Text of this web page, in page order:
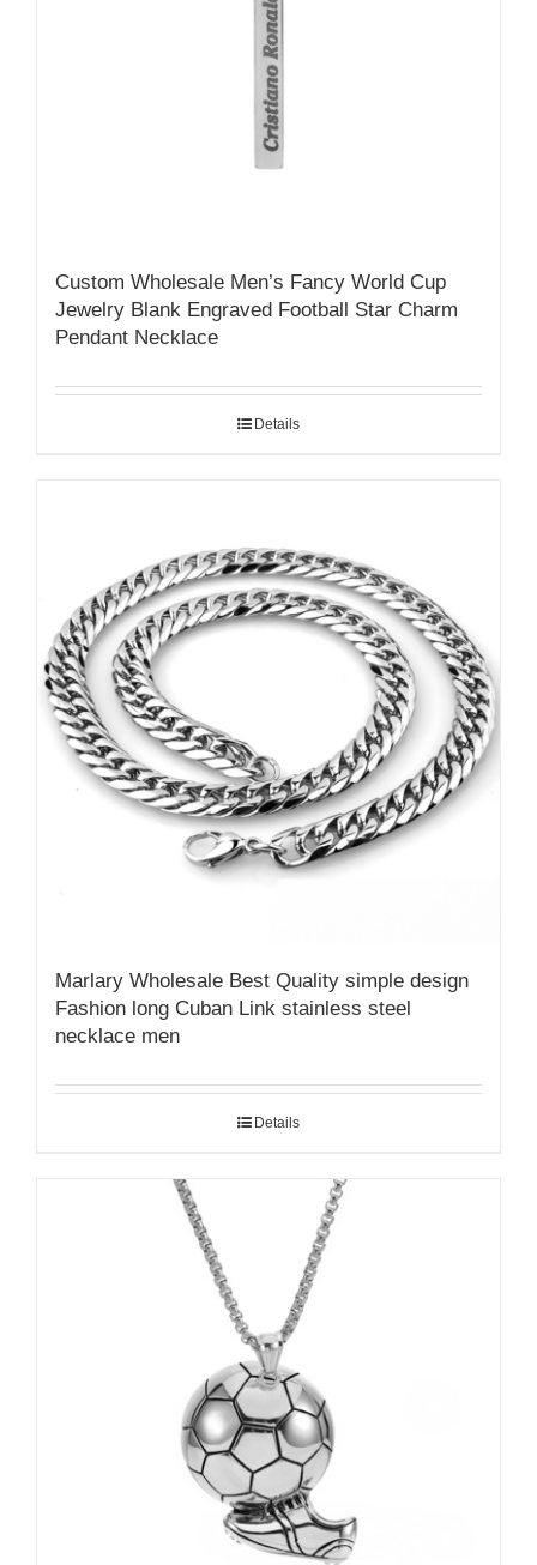
Custom Wholesale Men’s Fancy World Cup
Jewelry Blank Engraved Football Star Charm
Pendant Necklace
Details
Marlary Wholesale Best Quality simple design
Fashion long Cuban Link stainless steel
necklace men
Details